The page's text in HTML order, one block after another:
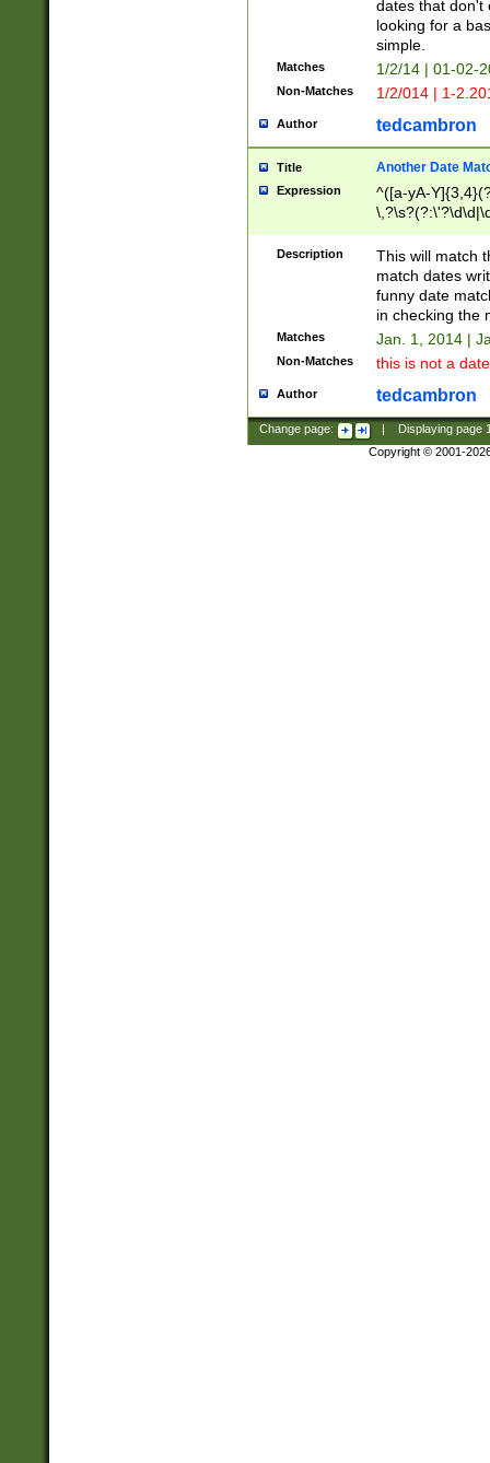
dates that don't
looking for a
simple.
Matches 1/2/14 | 01-02-
Non-Matches 1/2/014 | 1-
Author tedcambron
Title Another Date
Expression
^([a-yA-
Description
This will match
match dates
funny date
in checking the
Matches Jan. 1, 2014 |
Non-Matches this is not a
Author tedcambron
Change page: Displaying page
Copyright © 2001-